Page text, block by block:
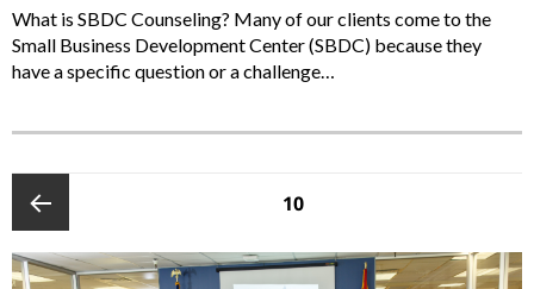
What is SBDC Counseling? Many of our clients come to the
Small Business Development Center (SBDC) because they
have a specific question or a challenge…
POSTS
PAGINATION
Previous
10